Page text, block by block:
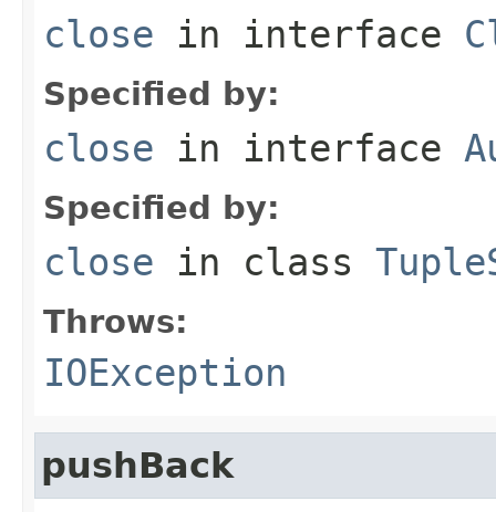
close in interface
Specified by:
close in interface
Specified by:
close in class
Throws:
IOException
pushBack